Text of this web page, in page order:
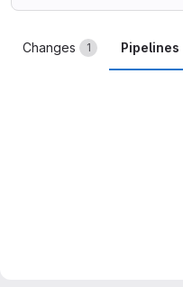
Changes 1 Pipelines